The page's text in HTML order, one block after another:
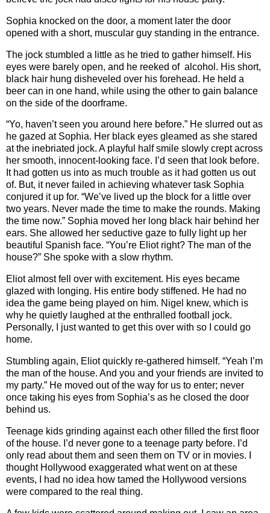
Sophia knocked on the door, a moment later the door
opened with a short, muscular guy standing in the entrance.
The jock stumbled a little as he tried to gather himself. His
eyes were barely open, and he reeked of alcohol. His short,
black hair hung disheveled over his forehead. He held a
beer can in one hand, while using the other to gain balance
on the side of the doorframe.
“Yo, haven’t seen you around here before.” He slurred out as
he gazed at Sophia. Her black eyes gleamed as she stared
at the inebriated jock. A playful half smile slowly crept across
her smooth, innocent-looking face. I’d seen that look before.
It had gotten us into as much trouble as it had gotten us out
of. But, it never failed in achieving whatever task Sophia
conjured it up for. “We’ve lived up the block for a little over
two years. Never made the time to make the rounds. Making
the time now.” Sophia moved her long black hair behind her
ears. She allowed her seductive gaze to fully light up her
beautiful Spanish face. “You’re Eliot right? The man of the
house?” She spoke with a slow rhythm.
Eliot almost fell over with excitement. His eyes became
glazed with longing. His entire body stiffened. He had no
idea the game being played on him. Nigel knew, which is
why he quietly laughed at the enthralled football jock.
Personally, I just wanted to get this over with so I could go
home.
Stumbling again, Eliot quickly re-gathered himself. “Yeah I’m
the man of the house. And you and your friends are invited to
my party.” He moved out of the way for us to enter; never
once taking his eyes from Sophia’s as he closed the door
behind us.
Teenage kids grinding against each other filled the first floor
of the house. I’d never gone to a teenage party before. I’d
only read about them and seen them on TV or in movies. I
thought Hollywood exaggerated what went on at these
events, I had no idea how tamed the Hollywood versions
were compared to the real thing.